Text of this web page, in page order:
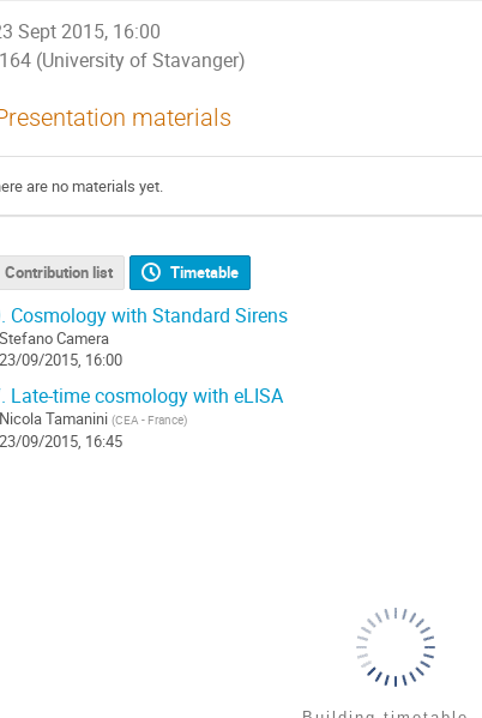
Sept 2015, 16:00
(University of Stavanger)
materials
are no materials yet.
Contribution list Timetable
Cosmology with Standard Sirens
Stefano Camera
23/09/2015, 16:00
Late-time cosmology with eLISA
Nicola Tamanini (CEA - France)
23/09/2015, 16:45